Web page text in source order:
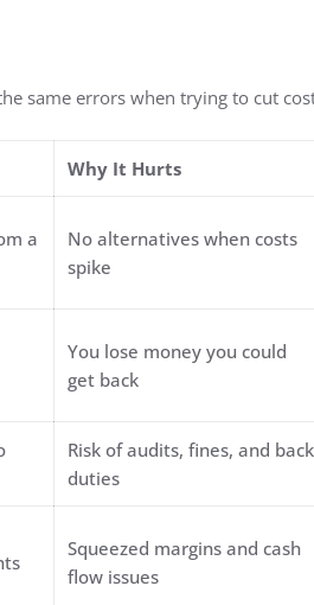
same errors when trying to cut
Why It Hurts
a
No alternatives when costs
spike
You lose money you could
get back
Risk of audits, fines, and back
duties
Squeezed margins and cash
flow issues